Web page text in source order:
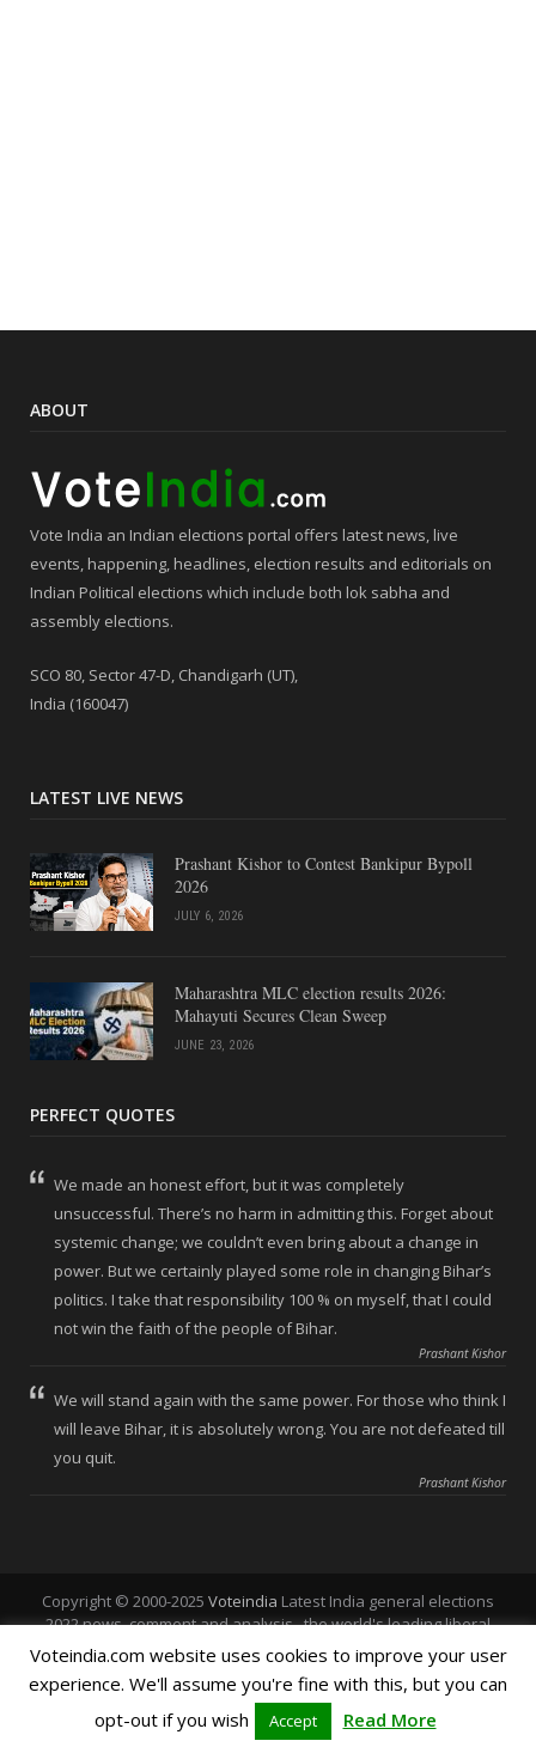
ABOUT
Vote India an Indian elections portal offers latest news, live
events, happening, headlines, election results and editorials on
Indian Political elections which include both lok sabha and
assembly elections.
SCO 80, Sector 47-D, Chandigarh (UT),
India (160047)
LATEST LIVE NEWS
Prashant Kishor to Contest Bankipur Bypoll
2026
JULY 6, 2026
Maharashtra MLC election results 2026:
Mahayuti Secures Clean Sweep
JUNE 23, 2026
PERFECT QUOTES
We made an honest effort, but it was completely
unsuccessful. There’s no harm in admitting this. Forget about
systemic change; we couldn’t even bring about a change in
power. But we certainly played some role in changing Bihar’s
politics. I take that responsibility 100 % on myself, that I could
not win the faith of the people of Bihar.
Prashant Kishor
We will stand again with the same power. For those who think I
will leave Bihar, it is absolutely wrong. You are not defeated till
you quit.
Prashant Kishor
Copyright © 2000-2025 Voteindia Latest India general elections
2022 news, comment and analysis , the world's leading liberal
Home Polls
Vote Punjab
Vote Chandigarh
Vote Himachal
Voteindia.com website uses cookies to improve your user
experience. We'll assume you're fine with this, but you can
opt-out if you wish
Accept Read More